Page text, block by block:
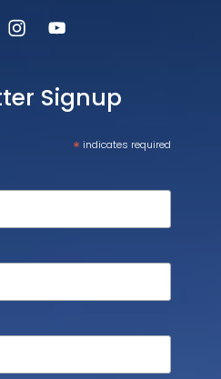
Signup
* indicates required